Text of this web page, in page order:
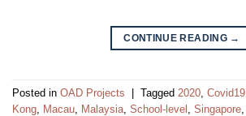
CONTINUE READING →
Posted in OAD Projects Tagged 2020 Covid19
Kong
Macau Malaysia School-level Singapore